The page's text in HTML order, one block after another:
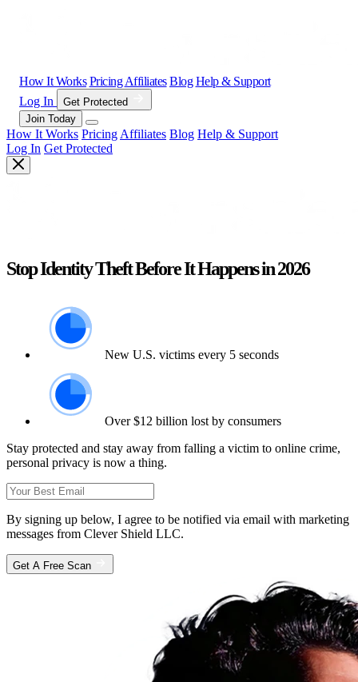
How It Works Pricing Affiliates Blog Help & Support
Log In
Get Protected
Join Today
How It Works Pricing Affiliates Blog Help & Support
Log In Get Protected
Stop Identity Theft Before It Happens in 2026
New U.S. victims every 5 seconds
Over $12 billion lost by consumers
Stay protected and stay away from falling a victim to online crime,
personal privacy is now a thing.
By signing up below, I agree to be notified via email with marketing
messages from Clever Shield LLC.
Get A Free Scan